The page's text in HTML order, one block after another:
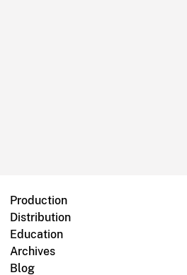
Production
Distribution
Education
Archives
Blog